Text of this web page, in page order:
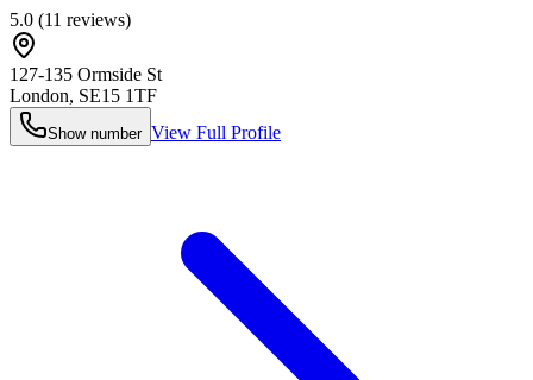
5.0 (11 reviews)
127-135 Ormside St
London, SE15 1TF
Show number View Full Profile